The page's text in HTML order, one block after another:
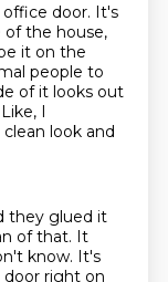
door. It's
of the house,
it on the
people to
of it looks out
Like, I
look and
they glued it
of that. It
know. It's
door right on